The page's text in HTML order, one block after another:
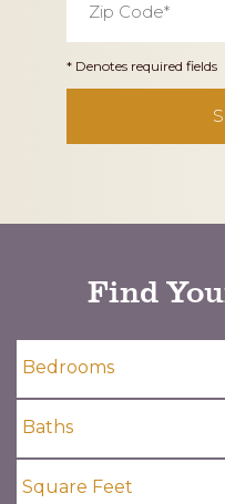
Code *
* Denotes required fields
Find